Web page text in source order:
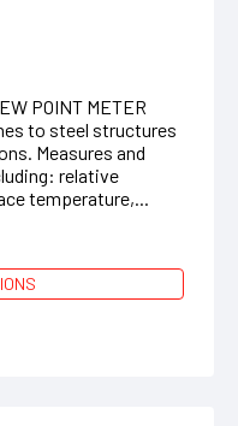
POINT METER
to steel structures
Measures and
relative
temperature,...